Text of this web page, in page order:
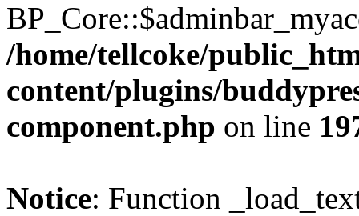
/home/tellcoke/
content/plugins/
component.php on line
Notice: Function